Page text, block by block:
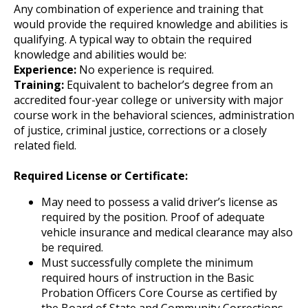
Any combination of experience and training that
would provide the required knowledge and abilities is
qualifying. A typical way to obtain the required
knowledge and abilities would be:
Experience: No experience is required.
Training: Equivalent to bachelor’s degree from an
accredited four-year college or university with major
course work in the behavioral sciences, administration
of justice, criminal justice, corrections or a closely
related field.
Required License or Certificate:
May need to possess a valid driver’s license as
required by the position. Proof of adequate
vehicle insurance and medical clearance may also
be required.
Must successfully complete the minimum
required hours of instruction in the Basic
Probation Officers Core Course as certified by